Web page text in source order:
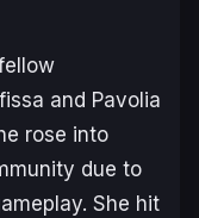
and Pavolia
rose into
due to
She hit